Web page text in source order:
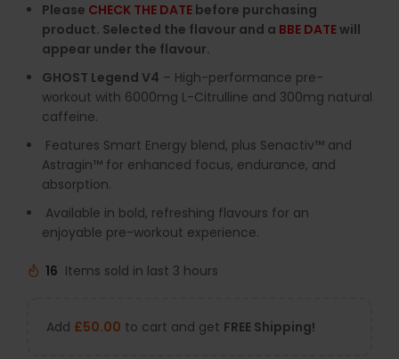
Please CHECK THE DATE before purchasing
product. Selected the flavour and a BBE DATEwill
appear under the flavour.
GHOST Legend V4 – High-performance pre-
workout with 6000mg L-Citrulline and 300mg natural
caffeine.
Features Smart Energy blend, plus Senactiv™ and
Astragin™ for enhanced focus, endurance, and
absorption.
Available in bold, refreshing flavours for an
enjoyable pre-workout experience.
16 Items sold in last 3 hours
Add £50.00 to cart and get FREE Shipping!